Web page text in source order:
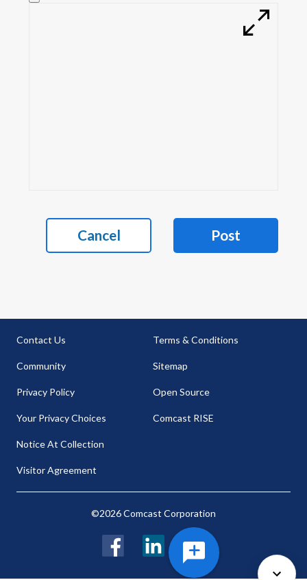
Cancel Post
Contact Us
Community
Privacy Policy
Your Privacy Choices
Notice At Collection
Visitor Agreement
Terms & Conditions
Sitemap
Open Source
Comcast RISE
©2026 Comcast Corporation
FacebookLinkedIn Twitter